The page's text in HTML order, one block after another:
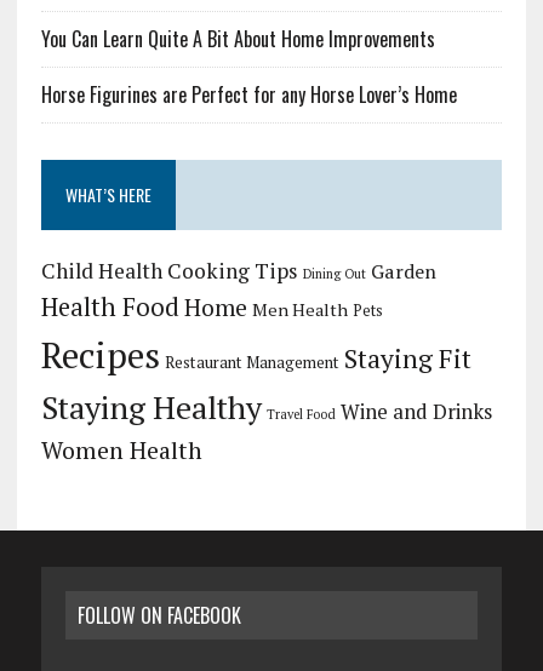
You Can Learn Quite A Bit About Home Improvements
Horse Figurines are Perfect for any Horse Lover’s Home
WHAT’S HERE
Child Health Cooking Tips Dining Out Garden
Health FoodHome Men Health Pets
Recipes Restaurant Management Staying Fit
Staying Healthy Travel Food Wine and Drinks
Women Health
FOLLOW ON FACEBOOK